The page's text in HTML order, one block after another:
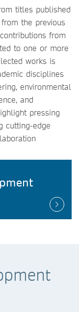
titles published
the previous
from
to one or more
works is
disciplines
environmental
and
pressing
cutting-edge